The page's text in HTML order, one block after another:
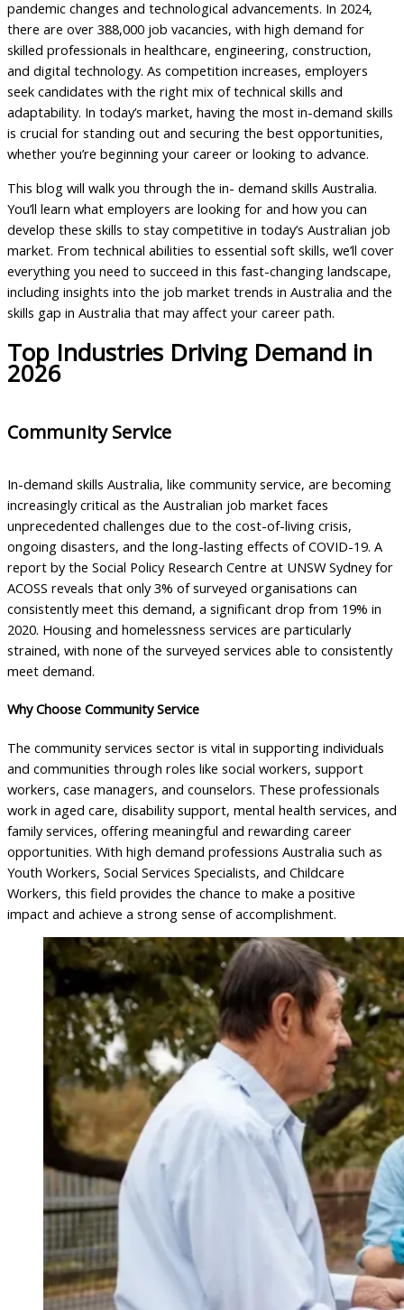
pandemic changes and technological advancements. In 2024,
there are over 388,000 job vacancies, with high demand for
skilled professionals in healthcare, engineering, construction,
and digital technology. As competition increases, employers
seek candidates with the right mix of technical skills and
adaptability. In today’s market, having the most in-demand skills
is crucial for standing out and securing the best opportunities,
whether you’re beginning your career or looking to advance.
This blog will walk you through the in- demand skills Australia.
You’ll learn what employers are looking for and how you can
develop these skills to stay competitive in today’s Australian job
market. From technical abilities to essential soft skills, we’ll cover
everything you need to succeed in this fast-changing landscape,
including insights into the job market trends in Australia and the
skills gap in Australia that may affect your career path.
Top Industries Driving Demand in
2026
Community Service
In-demand skills Australia, like community service, are becoming
increasingly critical as the Australian job market faces
unprecedented challenges due to the cost-of-living crisis,
ongoing disasters, and the long-lasting effects of COVID-19. A
report by the Social Policy Research Centre at UNSW Sydney for
ACOSS reveals that only 3% of surveyed organisations can
consistently meet this demand, a significant drop from 19% in
2020. Housing and homelessness services are particularly
strained, with none of the surveyed services able to consistently
meet demand.
Why Choose Community Service
The community services sector is vital in supporting individuals
and communities through roles like social workers, support
workers, case managers, and counselors. These professionals
work in aged care, disability support, mental health services, and
family services, offering meaningful and rewarding career
opportunities. With high demand professions Australia such as
Youth Workers, Social Services Specialists, and Childcare
Workers, this field provides the chance to make a positive
impact and achieve a strong sense of accomplishment.